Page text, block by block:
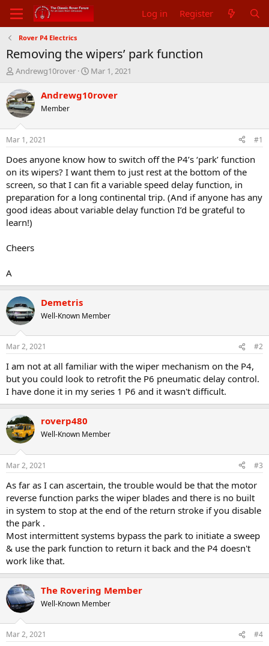
Log in Register
Rover P4 Electrics
Removing the wipers’ park function
T
r
e
a
d
t
a
t
e
r
Andrewg10rover
S
a
t
e
Mar 1, 2021
Andrewg10rover
Member
Mar 1, 2021 #1
Does anyone know how to switch off the P4’s ‘park’ function
on its wipers? I want them to just rest at the bottom of the
screen, so that I can fit a variable speed delay function, in
preparation for a long continental trip. (And if anyone has any
good ideas about variable delay function I’d be grateful to
learn!)
Cheers
A
Demetris
Well-Known Member
Mar 2, 2021 #2
I am not at all familiar with the wiper mechanism on the P4,
but you could look to retrofit the P6 pneumatic delay control.
I have done it in my series 1 P6 and it wasn't difficult.
roverp480
Well-Known Member
Mar 2, 2021 #3
As far as I can ascertain, the trouble would be that the motor
reverse function parks the wiper blades and there is no built
in system to stop at the end of the return stroke if you disable
the park .
Most intermittent systems bypass the park to initiate a sweep
& use the park function to return it back and the P4 doesn't
work like that.
The Rovering Member
Well-Known Member
Mar 2, 2021 #4